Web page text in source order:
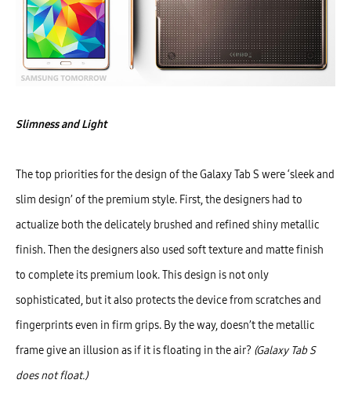
Slimness and Light
The top priorities for the design of the Galaxy Tab S were ‘sleek and
slim design’ of the premium style. First, the designers had to
actualize both the delicately brushed and refined shiny metallic
finish. Then the designers also used soft texture and matte finish
to complete its premium look. This design is not only
sophisticated, but it also protects the device from scratches and
fingerprints even in firm grips. By the way, doesn’t the metallic
frame give an illusion as if it is floating in the air? (Galaxy Tab S
does not float.)